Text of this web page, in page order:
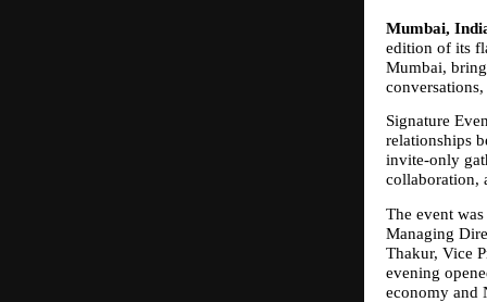
Mumbai,
edition of its
Mumbai,
Signature
relationships
invite‑only
collaboration,
The event
Managing
Thakur, Vice
evening
economy and